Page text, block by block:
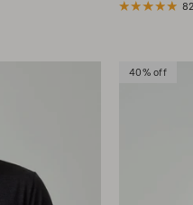
40% off